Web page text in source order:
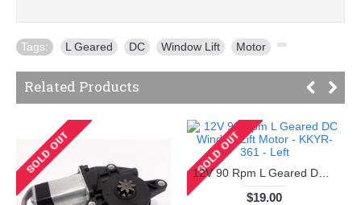
Tags: L Geared DC Window Lift Motor
Related Products
$19.00